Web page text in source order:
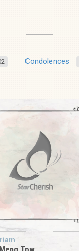
Condolences